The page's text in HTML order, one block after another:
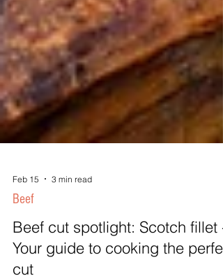
Feb 15 3 min read
Beef